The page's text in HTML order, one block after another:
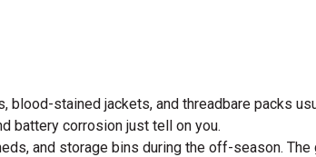
stained jackets, and threadbare packs
battery corrosion just tell on you.
and storage bins during the off-season.